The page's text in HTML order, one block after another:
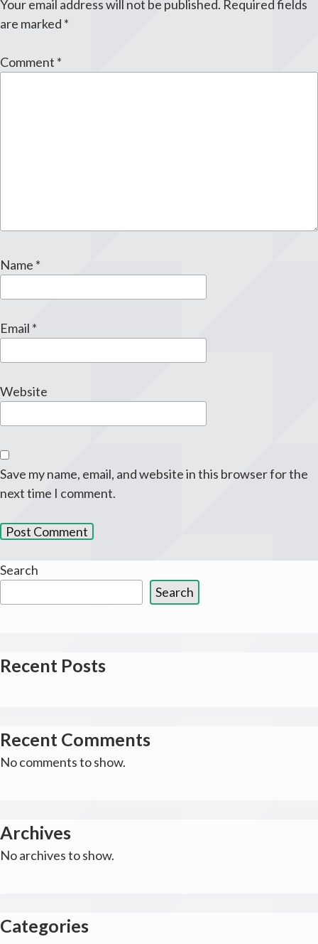
Your email address will not be published. Required fields
are marked *
Comment *
Name *
Email *
Website
Save my name, email, and website in this browser for the
next time I comment.
Search
Search
Recent Posts
Recent Comments
No comments to show.
Archives
No archives to show.
Categories